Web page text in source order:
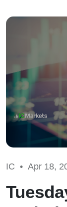
IC • Apr 18,